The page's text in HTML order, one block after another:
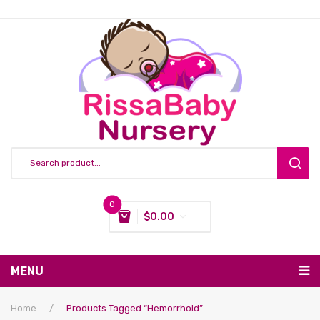
0
$0.00
MENU
Nursing & Feeding
Home / Products Tagged “hemorrhoid”